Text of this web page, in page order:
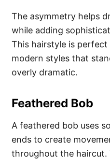
The asymmetry helps
while adding
This hairstyle is
modern styles that
overly dramatic.
Feathered Bob
A feathered bob uses
ends to create
throughout the haircut.